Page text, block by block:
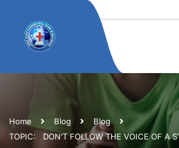
Home Blog
Blog
TOPIC: DON’T FOLLOW THE VOICE OF A